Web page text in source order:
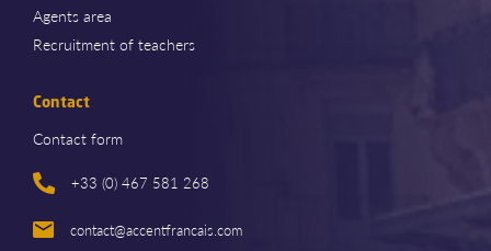
Agents area
Recruitment of teachers
Contact
Contact form
+33 (0) 467 581 268
contact@accentfrancais.com